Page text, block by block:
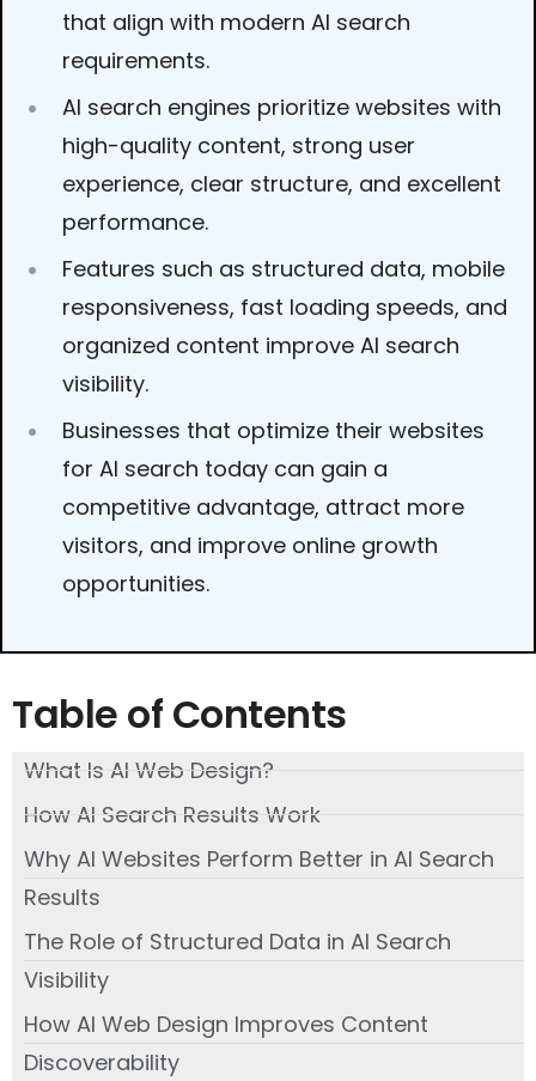
that align with modern AI search
requirements.
AI search engines prioritize websites with
high-quality content, strong user
experience, clear structure, and excellent
performance.
Features such as structured data, mobile
responsiveness, fast loading speeds, and
organized content improve AI search
visibility.
Businesses that optimize their websites
for AI search today can gain a
competitive advantage, attract more
visitors, and improve online growth
opportunities.
Table of Contents
What Is AI Web Design?
How AI Search Results Work
Why AI Websites Perform Better in AI Search
Results
The Role of Structured Data in AI Search
Visibility
How AI Web Design Improves Content
Discoverability